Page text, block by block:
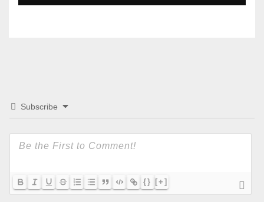
Subscribe
{} [+]